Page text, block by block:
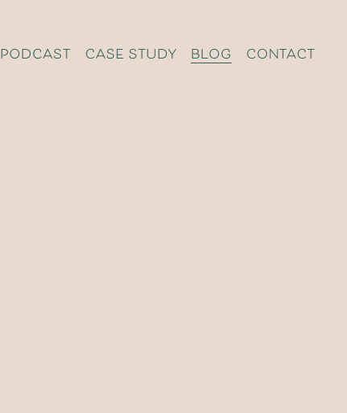
podcast case study blog contact